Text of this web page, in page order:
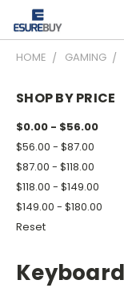
HOME GAMING
SHOP BY PRICE
$0.00 - $56.00
$56.00 - $87.00
$87.00 - $118.00
$118.00 - $149.00
$149.00 - $180.00
Reset